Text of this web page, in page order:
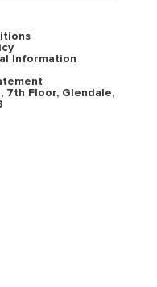
Information
7th Floor, Glendale,